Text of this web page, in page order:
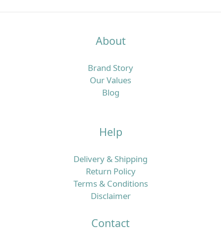
About
Brand Story
Our Values
Blog
Help
Delivery & Shipping
Return Policy
Terms & Conditions
Disclaimer
Contact